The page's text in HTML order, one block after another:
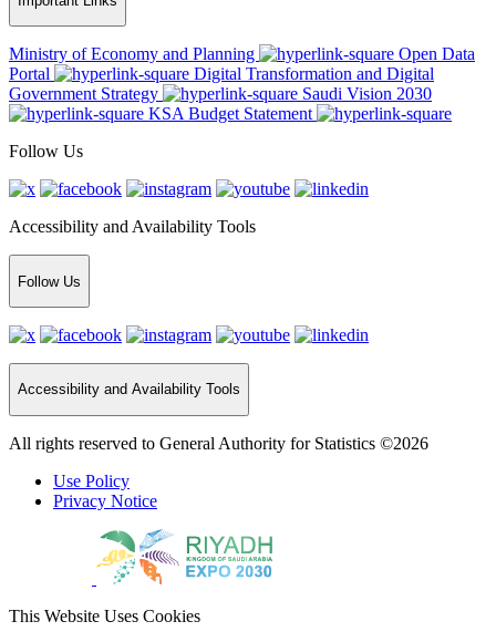
Ministry of Economy and Planning
Open Data
Portal
Digital Transformation and Digital
Government Strategy
Saudi Vision 2030
KSA Budget Statement
Follow Us
Accessibility and Availability Tools
Follow Us
Accessibility and Availability Tools
All rights reserved to General Authority for Statistics ©2026
Use Policy
Privacy Notice
This Website Uses Cookies